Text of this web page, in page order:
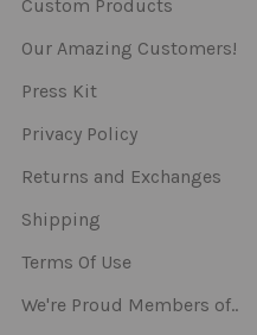
Custom Products
Our Amazing Customers!
Press Kit
Privacy Policy
Returns and Exchanges
Shipping
Terms Of Use
We're Proud Members of..